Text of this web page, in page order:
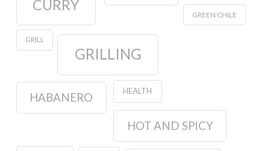
CURRY
GREEN CHILE
GRILL
GRILLING
HABANERO HEALTH
HOT AND SPICY